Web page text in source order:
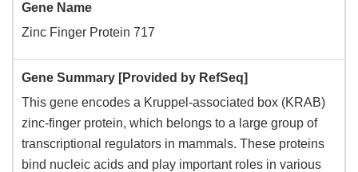
Gene Name
Zinc Finger Protein 717
Gene Summary [Provided by RefSeq]
This gene encodes a Kruppel-associated box (KRAB)
zinc-finger protein, which belongs to a large group of
transcriptional regulators in mammals. These proteins
bind nucleic acids and play important roles in various